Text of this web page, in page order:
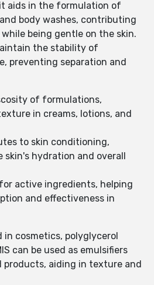
aids in the formulation of
body washes, contributing
being gentle on the skin.
the stability of
preventing separation and
of formulations,
in creams, lotions, and
to skin conditioning,
skin's hydration and overall
active ingredients, helping
and effectiveness in
in cosmetics, polyglycerol
can be used as emulsifiers
products, aiding in texture and